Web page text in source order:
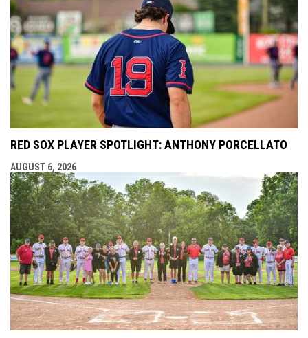
RED SOX PLAYER SPOTLIGHT: ANTHONY PORCELLATO
AUGUST 6, 2026